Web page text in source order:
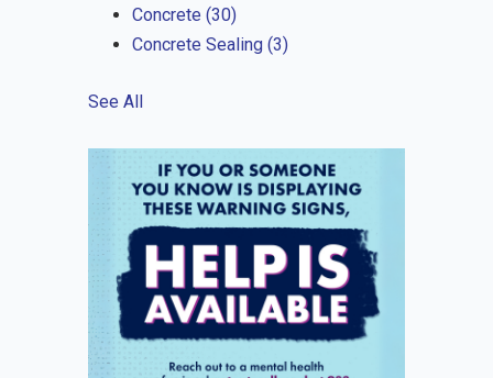
Concrete (30)
Concrete Sealing (3)
See All